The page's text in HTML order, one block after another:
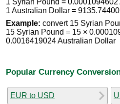
1 Syrian Pound =
1 Australian Dollar =
Example: convert 15 Syrian
15 Syrian Pound = 15 ×
0.0016419024 Australian Dollar
Popular Currency
EUR to USD